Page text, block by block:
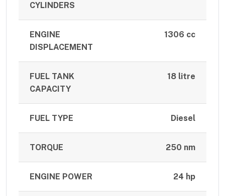
CYLINDERS
ENGINE
DISPLACEMENT
1306 cc
FUEL TANK
CAPACITY
18 litre
FUEL TYPE Diesel
TORQUE 250 nm
ENGINE POWER 24 hp